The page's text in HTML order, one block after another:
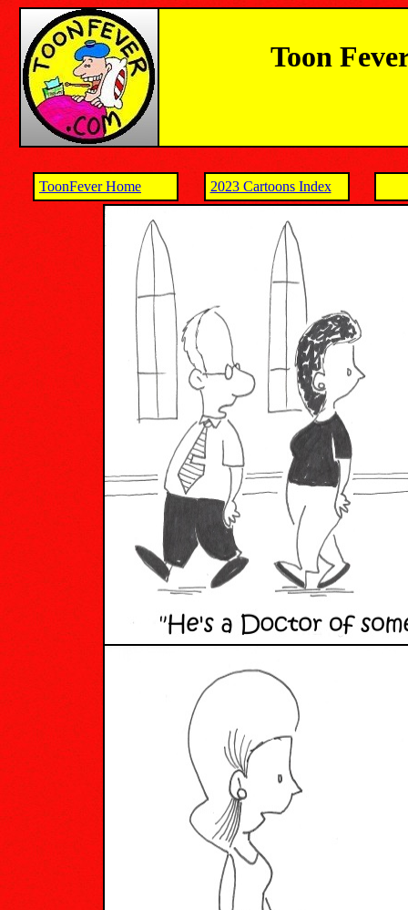
Toon
ToonFever Home 2023 Cartoons Index